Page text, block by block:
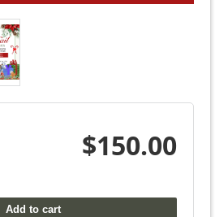
$150.00
Add to cart